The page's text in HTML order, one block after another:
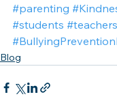
#parenting
#students #teachers
Blog